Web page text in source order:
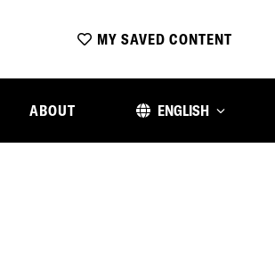
MY SAVED CONTENT
ABOUT ENGLISH